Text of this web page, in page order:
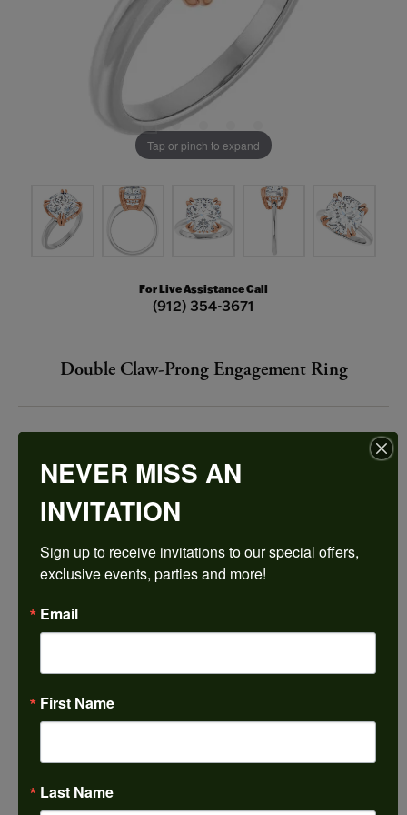
Tap or pinch to expand
For Live Assistance Call
(912) 354-3671
Double Claw-Prong Engagement Ring
14K White/Rose Gold 11x11 mm Cushion Engagement Ring Mounting
CENTER STONE NOT INCLUDED
4 (+ $22.00)
Ring Size
cushion
Center Diamond Shape
14K White & Rose Gold
Center Ct Wt
Side/Accent Diamond Clarity
NEVER MISS AN
INVITATION
Sign up to receive invitations to our special offers,
exclusive events, parties and more!
Email
First Name
Last Name